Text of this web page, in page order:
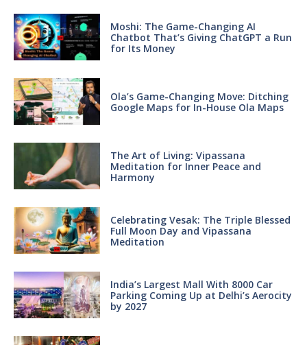
Moshi: The Game-Changing AI
Chatbot That’s Giving ChatGPT a Run
for Its Money
Ola’s Game-Changing Move: Ditching
Google Maps for In-House Ola Maps
The Art of Living: Vipassana
Meditation for Inner Peace and
Harmony
Celebrating Vesak: The Triple Blessed
Full Moon Day and Vipassana
Meditation
India’s Largest Mall With 8000 Car
Parking Coming Up at Delhi’s Aerocity
by 2027